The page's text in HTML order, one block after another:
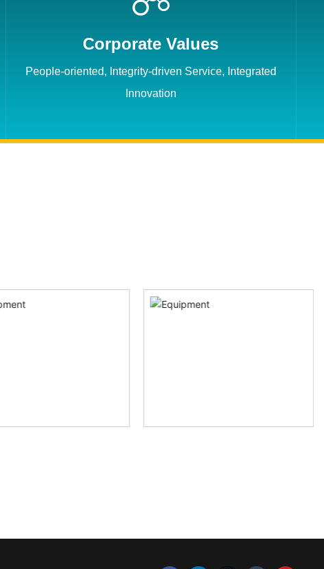
Corporate Values
People-oriented, Integrity-driven Service, Integrated
Innovation